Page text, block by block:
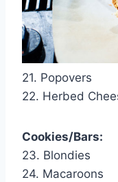
21. Popovers
22. Herbed
Cookies/Bars:
23. Blondies
24. Macaroons